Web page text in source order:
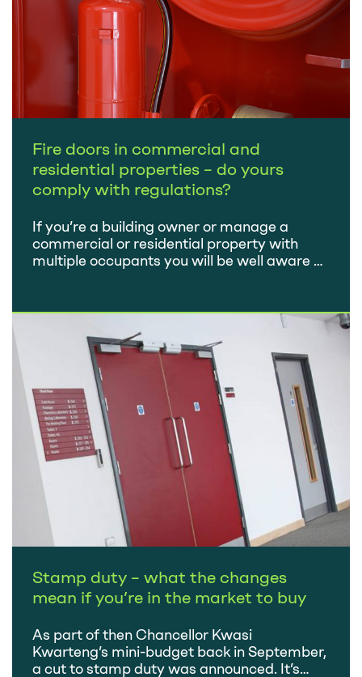
Fire doors in commercial and
residential properties – do yours
comply with regulations?
If you’re a building owner or manage a
commercial or residential property with
multiple occupants you will be well aware of
buildings is heavily regulated. Failure to
comply with regulations can lead to
prosecution, heavy fines and, in some cases,
Stamp duty – what the changes
mean if you’re in the market to buy
As part of then Chancellor Kwasi
Kwarteng’s mini-budget back in September,
a cut to stamp duty was announced. It’s